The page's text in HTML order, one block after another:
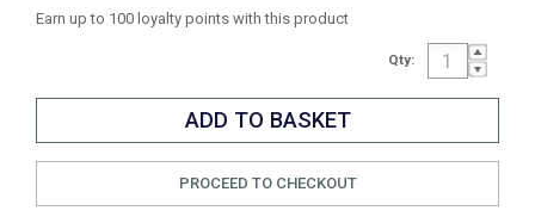
Earn up to 100 loyalty points with this product
Qty:
PROCEED TO CHECKOUT